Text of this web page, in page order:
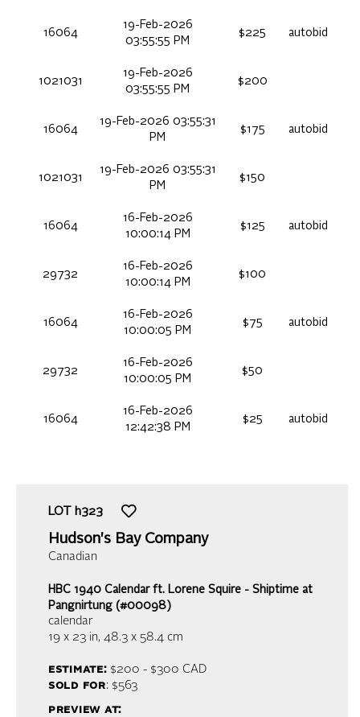
16064
19-Feb-2026
03:55:55 PM
$225 autobid
1021031
19-Feb-2026
03:55:55 PM
$200
16064
19-Feb-2026 03:55:31
PM
$175 autobid
1021031
19-Feb-2026 03:55:31
PM
$150
16064
16-Feb-2026
10:00:14 PM
$125 autobid
29732
16-Feb-2026
10:00:14 PM
$100
16064
16-Feb-2026
10:00:05 PM
$75 autobid
29732
16-Feb-2026
10:00:05 PM
$50
16064
16-Feb-2026
12:42:38 PM
$25 autobid
LOT h323
Hudson's Bay Company
Canadian
HBC 1940 Calendar ft. Lorene Squire - Shiptime at
Pangnirtung (#00098)
calendar
19 x 23 in, 48.3 x 58.4 cm
estimate:$200 - $300 CAD
sold for: $563
preview at: